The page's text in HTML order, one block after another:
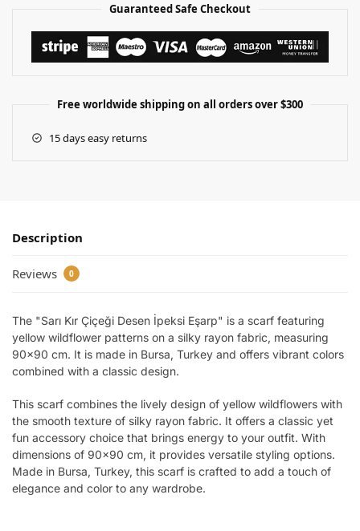
Guaranteed Safe Checkout
Free worldwide shipping on all orders over $300
15 days easy returns
Description
Reviews 0
The "Sarı Kır Çiçeği Desen İpeksi Eşarp" is a scarf featuring
yellow wildflower patterns on a silky rayon fabric, measuring
90×90 cm. It is made in Bursa, Turkey and offers vibrant colors
combined with a classic design.
This scarf combines the lively design of yellow wildflowers with
the smooth texture of silky rayon fabric. It offers a classic yet
fun accessory choice that brings energy to your outfit. With
dimensions of 90×90 cm, it provides versatile styling options.
Made in Bursa, Turkey, this scarf is crafted to add a touch of
elegance and color to any wardrobe.